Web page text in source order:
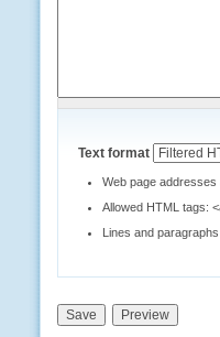
Text format
Web page addresses
Allowed HTML tags:
Lines and